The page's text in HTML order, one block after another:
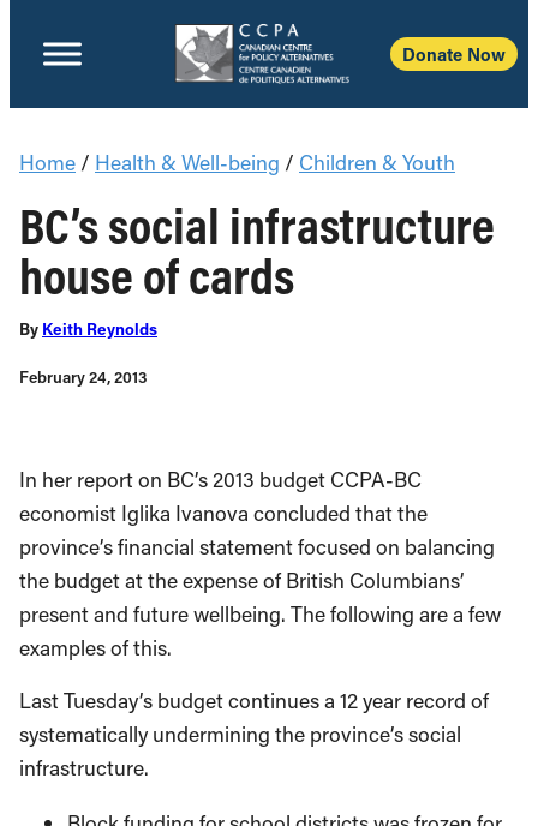
Donate Now
Home / Health & Well-being / Children & Youth
BC’s social infrastructure
house of cards
By Keith Reynolds
February 24, 2013
In her report on BC’s 2013 budget CCPA-BC
economist Iglika Ivanova concluded that the
province’s financial statement focused on balancing
the budget at the expense of British Columbians’
present and future wellbeing. The following are a few
examples of this.
Last Tuesday’s budget continues a 12 year record of
systematically undermining the province’s social
infrastructure.